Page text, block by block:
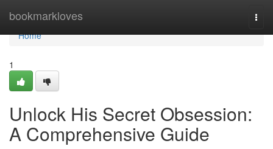
bookmarkloves
Home
Home
1
Unlock His Secret Obsession:
A Comprehensive Guide